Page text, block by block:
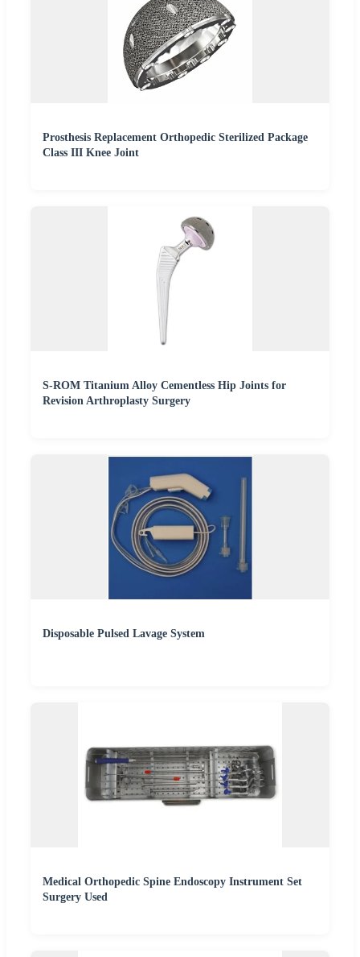
Prosthesis Replacement Orthopedic Sterilized Package
Class III Knee Joint
S-ROM Titanium Alloy Cementless Hip Joints for
Revision Arthroplasty Surgery
Disposable Pulsed Lavage System
Medical Orthopedic Spine Endoscopy Instrument Set
Surgery Used